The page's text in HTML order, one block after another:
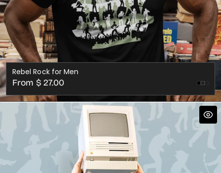
Rebel Rock for Men
Regular
price
From $ 27.00